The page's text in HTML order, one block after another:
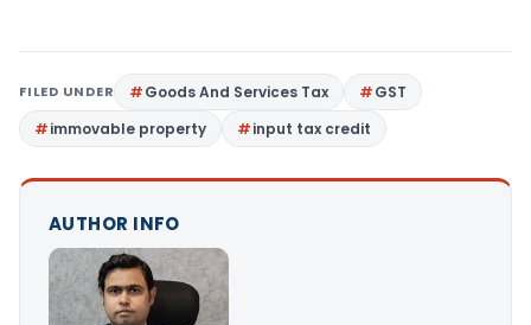
FILED UNDER Goods And Services Tax
GST
immovable property
input tax credit
AUTHOR INFO